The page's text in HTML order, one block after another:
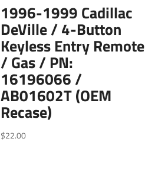
1996-1999 Cadillac
DeVille / 4-Button
Keyless Entry Remote
/ Gas / PN:
16196066 /
AB01602T (OEM
Recase)
$22.00